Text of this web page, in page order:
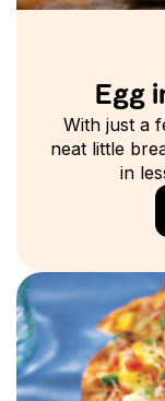
Egg
With just a
neat little
in